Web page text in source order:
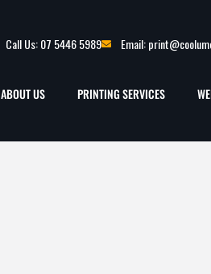
Call Us: 07 5446 5989 Email:
ABOUT US PRINTING SERVICES